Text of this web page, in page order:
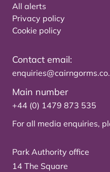
All alerts
Privacy policy
Cookie policy
Contact email:
Main number
+44 (0) 1479 873 535
For all media enquiries,
Park Authority office
14 The Square